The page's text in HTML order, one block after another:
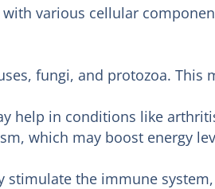
various cellular
fungi, and protozoa. This
help in conditions like
which may boost energy
the immune